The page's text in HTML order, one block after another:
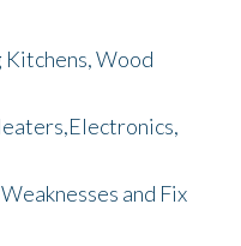
Kitchens, Wood
and Fix